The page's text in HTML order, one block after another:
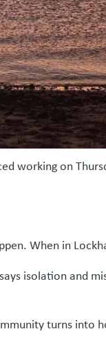
working on
When in
isolation and
turns into